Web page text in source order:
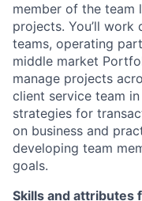
member of the team
projects. You’ll
teams, operating
middle market
manage projects
client service team
strategies for
on business and
developing team
goals.
Skills and attributes